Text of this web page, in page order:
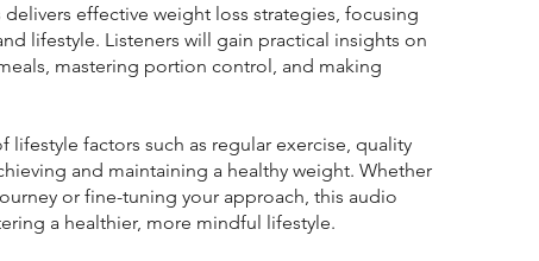
effective weight loss strategies, focusing
lifestyle. Listeners will gain practical insights on
mastering portion control, and making
factors such as regular exercise, quality
and maintaining a healthy weight. Whether
or fine-tuning your approach, this audio
a healthier, more mindful lifestyle.